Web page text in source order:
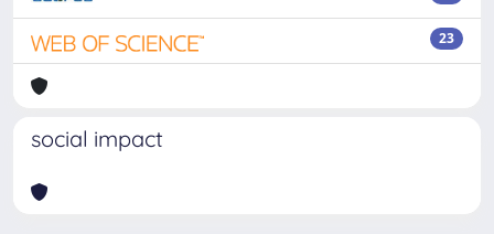
23
social impact